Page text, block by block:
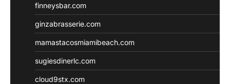
finneysbar.com
ginzabrasserie.com
mamastacosmiamibeach.com
sugiesdinerlc.com
cloud9stx.com